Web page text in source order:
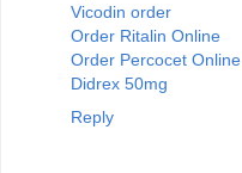
Vicodin order
Order Ritalin Online
Order Percocet Online
Didrex 50mg
Reply